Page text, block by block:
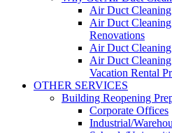
Air Duct
Air Duct
Renovations
Air Duct
Air Duct
Vacation Rental
OTHER SERVICES
Building Reopening
Corporate Offices
Industrial/